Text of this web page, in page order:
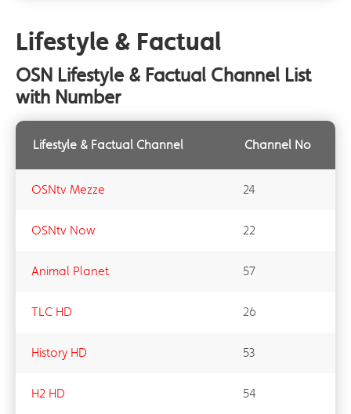
Lifestyle & Factual
OSN Lifestyle & Factual Channel List
with Number
Lifestyle & Factual Channel Channel No
OSNtv Mezze 24
OSNtv Now 22
Animal Planet 57
TLC HD 26
History HD 53
H2 HD 54